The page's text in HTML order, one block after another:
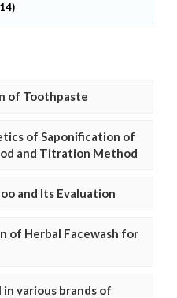
of Toothpaste
of Saponification of
and Titration Method
and Its Evaluation
of Herbal Facewash for
various brands of